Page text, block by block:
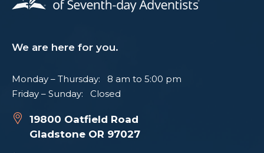
We are here for you.
Monday – Thursday: 8 am to 5:00 pm
Friday – Sunday: Closed
19800 Oatfield Road
Gladstone OR 97027